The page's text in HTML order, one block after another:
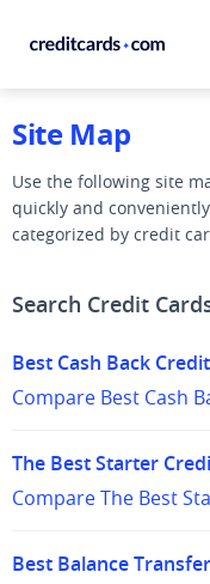
CardMatch™
Card Category
Credit Range
Resources
Site Map
Use the following site
quickly and
categorized by credit
Search Credit
Best Cash Back
Compare Best Cash
The Best Starter
Compare The Best
Best Balance